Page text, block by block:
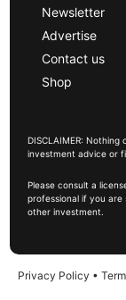
Newsletter
Advertise
Contact us
Shop
DISCLAIMER:
investment advice or
Please consult a
professional if you
other investment.
Privacy Policy •